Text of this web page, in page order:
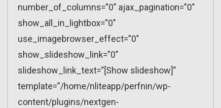
number_of_columns=”0″ ajax_pagination=”0″
show_all_in_lightbox=”0″
use_imagebrowser_effect=”0″
show_slideshow_link=”0″
slideshow_link_text=”[Show slideshow]”
template=”/home/nliteapp/perfnin/wp-
content/plugins/nextgen-